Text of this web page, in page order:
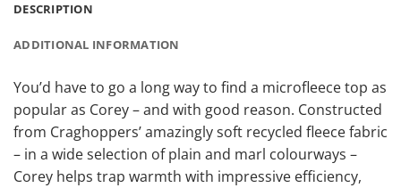
DESCRIPTION
ADDITIONAL INFORMATION
You’d have to go a long way to find a microfleece top as
popular as Corey – and with good reason. Constructed
from Craghoppers’ amazingly soft recycled fleece fabric
– in a wide selection of plain and marl colourways –
Corey helps trap warmth with impressive efficiency,